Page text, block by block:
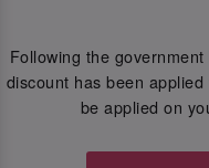
Following the
discount has been
be applied on